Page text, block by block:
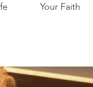
Your Faith